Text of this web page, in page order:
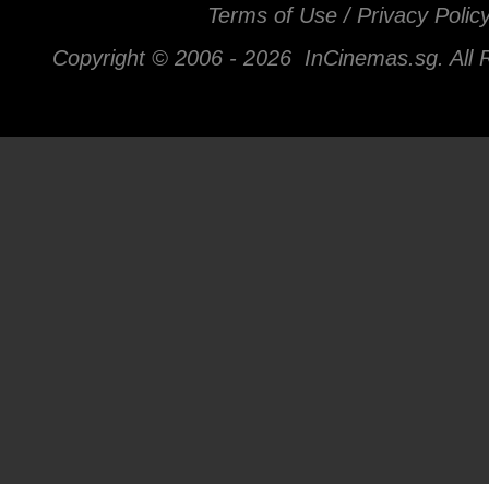
Terms of Use / Privacy
Copyright © 2006 - 2026 InCinemas.sg. All